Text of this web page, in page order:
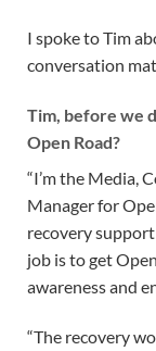
I spoke to Tim
conversation
Tim, before we
Open Road?
“I’m the Media,
Manager for
recovery
job is to get
awareness and
“The recovery